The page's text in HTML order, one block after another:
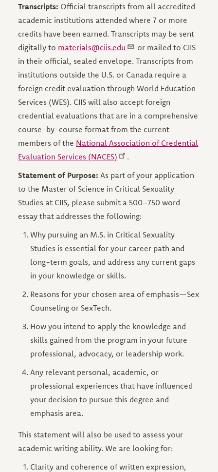
Transcripts: Official transcripts from all accredited
academic institutions attended where 7 or more
credits have been earned. Transcripts may be sent
digitally to materials@ciis.edu
or mailed to CIIS
in their official, sealed envelope. Transcripts from
institutions outside the U.S. or Canada require a
foreign credit evaluation through World Education
Services (WES). CIIS will also accept foreign
credential evaluations that are in a comprehensive
course-by-course format from the current
members of the National Association of Credential
Evaluation Services (NACES)
.
Statement of Purpose: As part of your application
to the Master of Science in Critical Sexuality
Studies at CIIS, please submit a 500–750 word
essay that addresses the following:
Why pursuing an M.S. in Critical Sexuality
Studies is essential for your career path and
long-term goals, and address any current gaps
in your knowledge or skills.
Reasons for your chosen area of emphasis—Sex
Counseling or SexTech.
How you intend to apply the knowledge and
skills gained from the program in your future
professional, advocacy, or leadership work.
Any relevant personal, academic, or
professional experiences that have influenced
your decision to pursue this degree and
emphasis area.
This statement will also be used to assess your
academic writing ability. We are looking for:
Clarity and coherence of written expression,